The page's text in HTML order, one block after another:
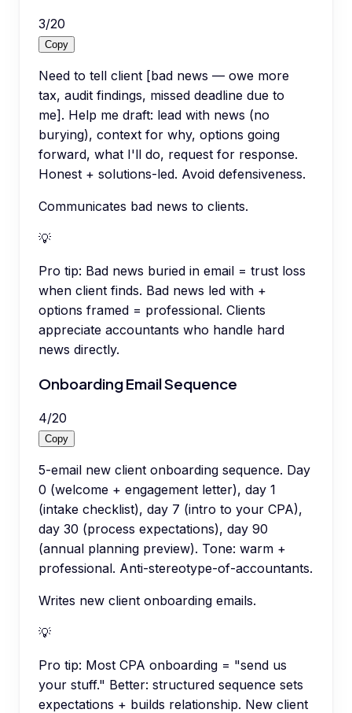
3/20
Copy
Need to tell client [bad news — owe more
tax, audit findings, missed deadline due to
me]. Help me draft: lead with news (no
burying), context for why, options going
forward, what I'll do, request for response.
Honest + solutions-led. Avoid defensiveness.
Communicates bad news to clients.
💡
Pro tip: Bad news buried in email = trust loss
when client finds. Bad news led with +
options framed = professional. Clients
appreciate accountants who handle hard
news directly.
Onboarding Email Sequence
4/20
Copy
5-email new client onboarding sequence. Day
0 (welcome + engagement letter), day 1
(intake checklist), day 7 (intro to your CPA),
day 30 (process expectations), day 90
(annual planning preview). Tone: warm +
professional. Anti-stereotype-of-accountants.
Writes new client onboarding emails.
💡
Pro tip: Most CPA onboarding = "send us
your stuff." Better: structured sequence sets
expectations + builds relationship. New client